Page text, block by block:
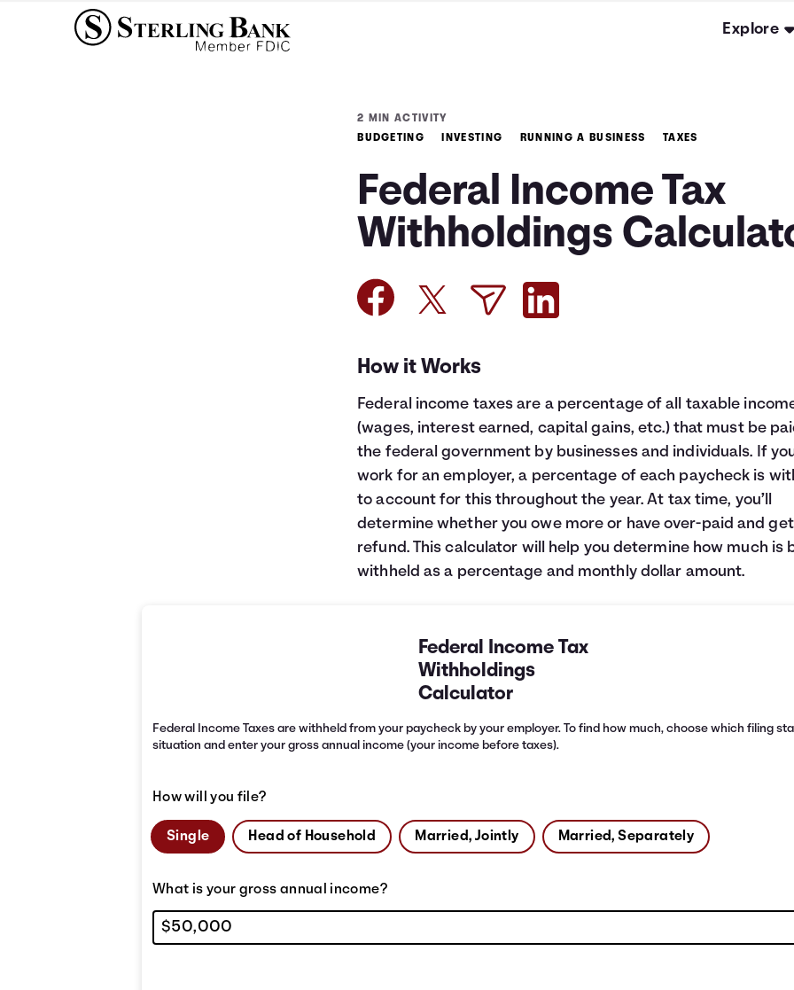
Explore
2 MIN ACTIVITY
BUDGETING
INVESTING RUNNING A BUSINESS TAXES
Federal Income Tax
Withholdings
How it Works
Federal income taxes are a percentage of all taxable
(wages, interest earned, capital gains, etc.) that must be
the federal government by businesses and individuals. If
work for an employer, a percentage of each paycheck is
to account for this throughout the year. At tax time, you’ll
determine whether you owe more or have over-paid and
refund. This calculator will help you determine how much is
withheld as a percentage and monthly dollar amount.
Federal Income Tax
Withholdings
Calculator
Federal Income Taxes are withheld from your paycheck by your employer. To find how much, choose which filing
situation and enter your gross annual income (your income before taxes).
How will you file?
Single Head of Household Married, Jointly Married, Separately
What is your gross annual income?